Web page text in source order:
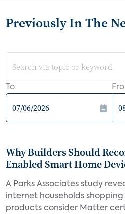
Previously In The
To
Why Builders Should
Enabled Smart Home
A Parks Associates study
internet households
products consider Matter